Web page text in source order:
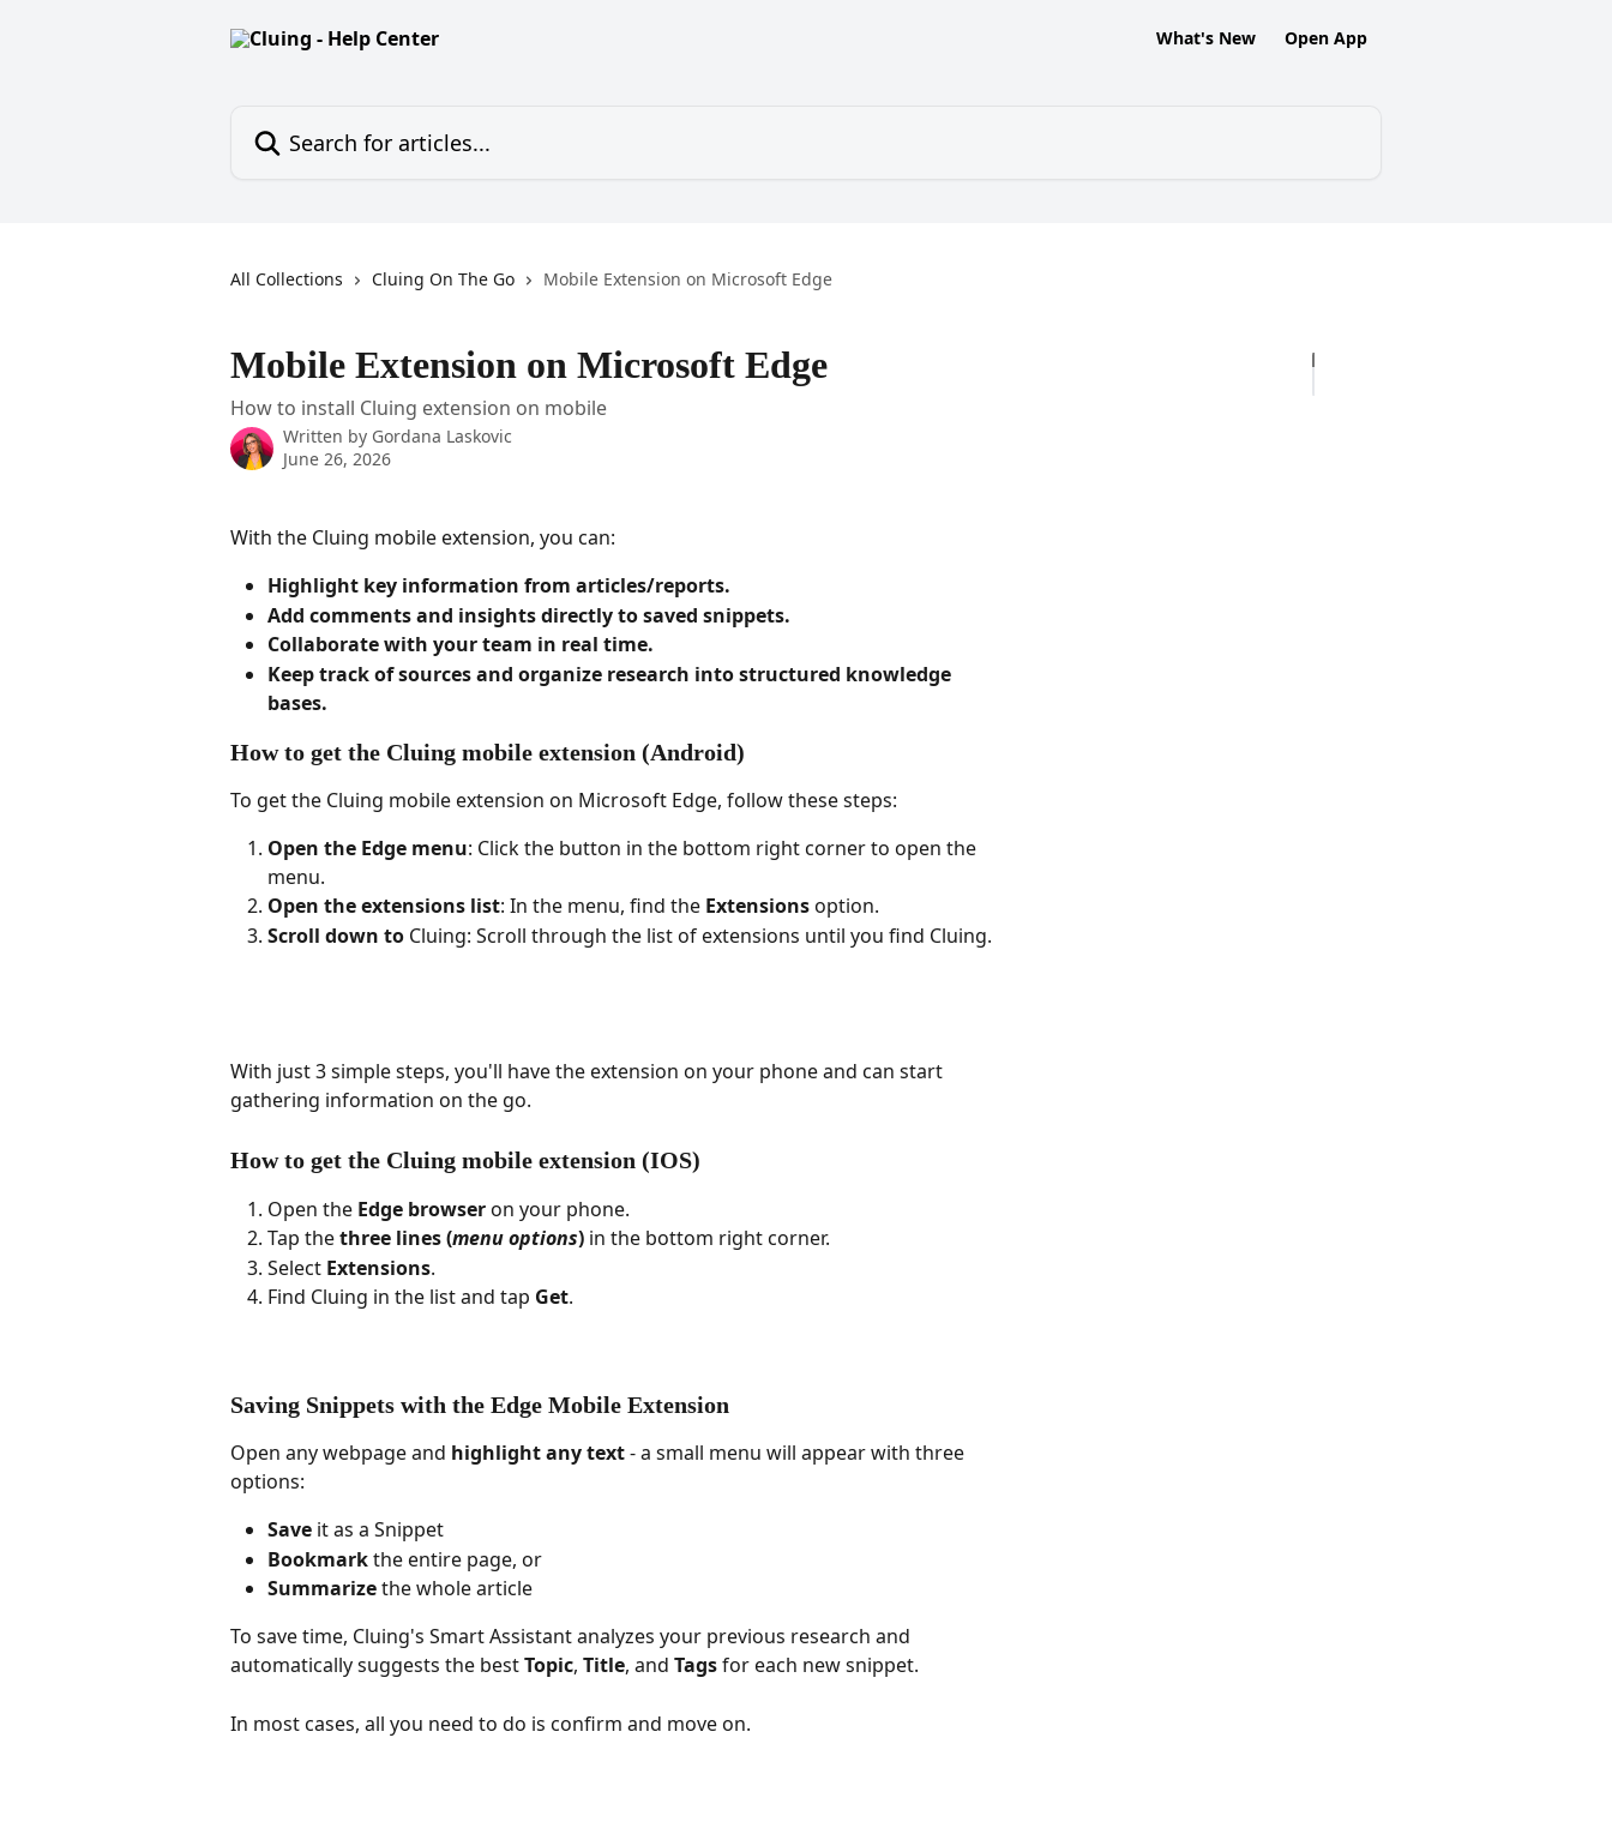
What's New Open App
All Collections Cluing On The Go Mobile Extension on Microsoft Edge
Mobile Extension on Microsoft Edge
How to install Cluing extension on mobile
Written by Gordana Laskovic
June 26, 2026
With the Cluing mobile extension, you can:
Highlight key information from articles/reports.
Add comments and insights directly to saved snippets.
Collaborate with your team in real time.
Keep track of sources and organize research into structured knowledge
bases.
How to get the Cluing mobile extension (Android)
To get the Cluing mobile extension on Microsoft Edge, follow these steps:
Open the Edge menu: Click the button in the bottom right corner to open the
menu.
Open the extensions list: In the menu, find the Extensions option.
Scroll down to Cluing: Scroll through the list of extensions until you find Cluing.
With just 3 simple steps, you'll have the extension on your phone and can start
gathering information on the go.
How to get the Cluing mobile extension (IOS)
Open the Edge browser on your phone.
Tap the three lines (menu options) in the bottom right corner.
Select Extensions.
Find Cluing in the list and tap Get.
Saving Snippets with the Edge Mobile Extension
Open any webpage and highlight any text - a small menu will appear with three
options:
Save it as a Snippet
Bookmark the entire page, or
Summarize the whole article
To save time, Cluing's Smart Assistant analyzes your previous research and
automatically suggests the best Topic, Title, and Tags for each new snippet.
In most cases, all you need to do is confirm and move on.